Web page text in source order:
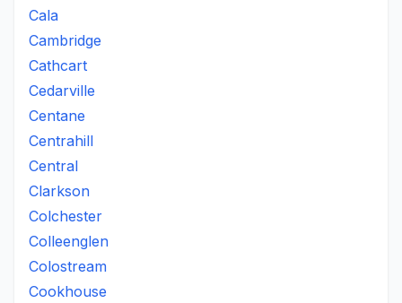
Cala
Cambridge
Cathcart
Cedarville
Centane
Centrahill
Central
Clarkson
Colchester
Colleenglen
Colostream
Cookhouse